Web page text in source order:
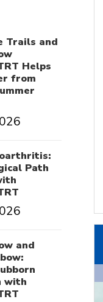
Trails and
Helps
from
Path
and
with